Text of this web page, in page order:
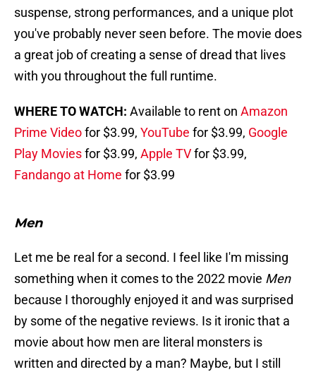
suspense, strong performances, and a unique plot
you've probably never seen before. The movie does
a great job of creating a sense of dread that lives
with you throughout the full runtime.
WHERE TO WATCH: Available to rent on Amazon
Prime Videofor $3.99, YouTube for $3.99, Google
Play Moviesfor $3.99, Apple TVfor $3.99,
Fandango at Home for $3.99
Men
Let me be real for a second. I feel like I'm missing
something when it comes to the 2022 movie Men
because I thoroughly enjoyed it and was surprised
by some of the negative reviews. Is it ironic that a
movie about how men are literal monsters is
written and directed by a man? Maybe, but I still